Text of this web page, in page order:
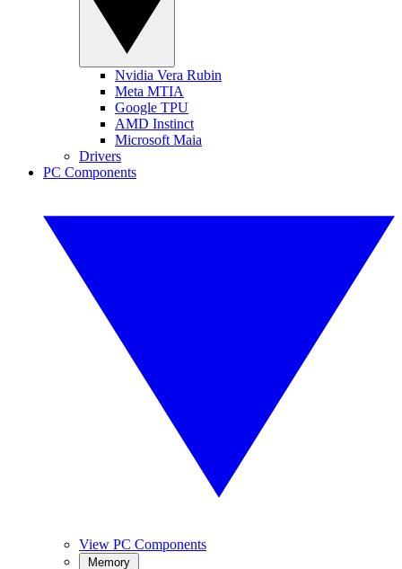
Nvidia Vera Rubin
Meta MTIA
Google TPU
AMD Instinct
Microsoft Maia
Drivers
PC Components
View PC Components